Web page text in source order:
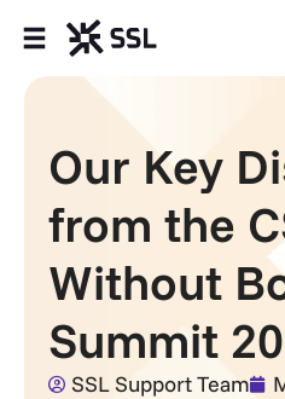
Products
Industries
Partners
Company
Support
Our Key
from the
Without
Summit
SSL Support Team